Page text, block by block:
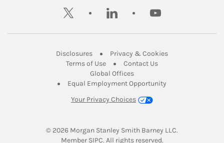
twitter linkedin youtube
DisclosuresLink Opens in New Tab
Privacy & CookiesLink Opens in
Terms of UseLink Opens in New Tab
Contact UsLink Opens in New
Global OfficesLink Opens in New Tab
Equal Employment Opportunity
Your Privacy Choices
© 2026 Morgan Stanley Smith Barney LLC.
Member SIPCLink Opens in New Tab
. All rights reserved.